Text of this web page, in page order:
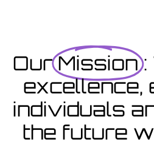
View Courses
Our Mission
excellence,
individuals
the future